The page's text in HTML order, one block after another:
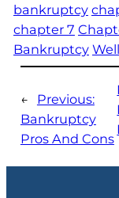
bankruptcy
chapter 7
Bankruptcy
←
Previous:
Bankruptcy
Pros And Cons